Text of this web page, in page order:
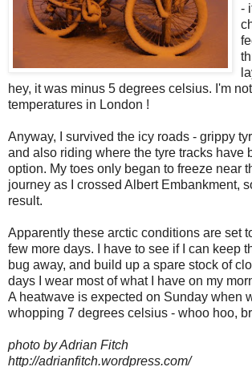
-
hey, it was minus 5 degrees celsius. I'm
temperatures in London !
Anyway, I survived the icy roads - grippy
and also riding where the tyre tracks have
option. My toes only began to freeze near
journey as I crossed Albert Embankment,
result.
Apparently these arctic conditions are set
few more days. I have to see if I can keep
bug away, and build up a spare stock of
days I wear most of what I have on my
A heatwave is expected on Sunday when
whopping 7 degrees celsius - whoo hoo,
photo by Adrian Fitch
http://adrianfitch.wordpress.com/